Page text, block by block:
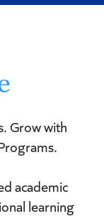
Grow with
academic
learning